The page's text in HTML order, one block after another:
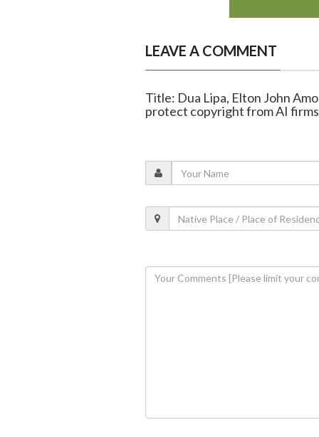
LEAVE A COMMENT
Title: Dua Lipa, Elton John
protect copyright from AI firms